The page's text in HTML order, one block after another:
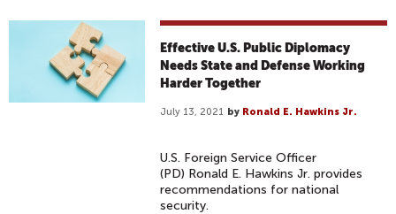
Effective U.S. Public Diplomacy
Needs State and Defense Working
Harder Together
July 13, 2021 by Ronald E. Hawkins Jr.
U.S. Foreign Service Officer
(PD) Ronald E. Hawkins Jr. provides
recommendations for national
security.